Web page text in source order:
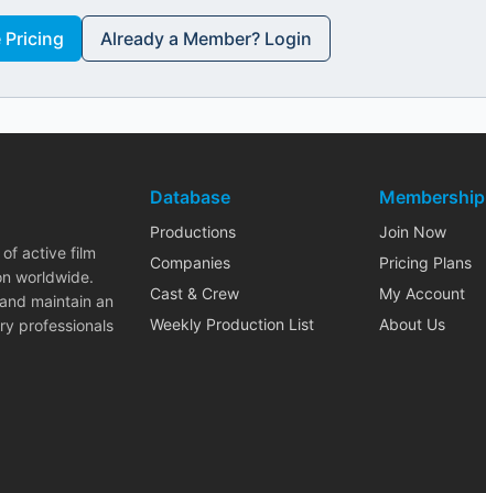
Already a Member? Login
active film
worldwide.
maintain an
professionals
Database
Productions
Companies
Cast & Crew
Weekly Production List
Membership
Join Now
Pricing Plans
My Account
About Us